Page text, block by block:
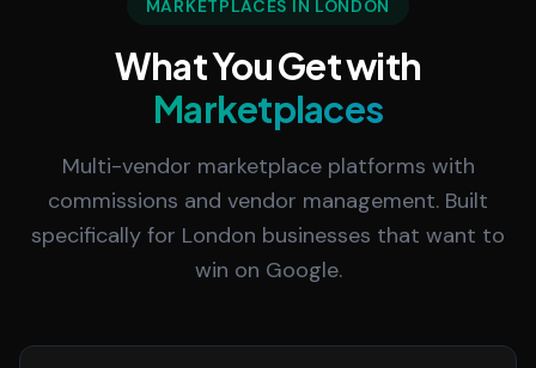
MARKETPLACES IN LONDON
What You Get with
Marketplaces
Multi-vendor marketplace platforms with
commissions and vendor management. Built
specifically for London businesses that want to
win on Google.